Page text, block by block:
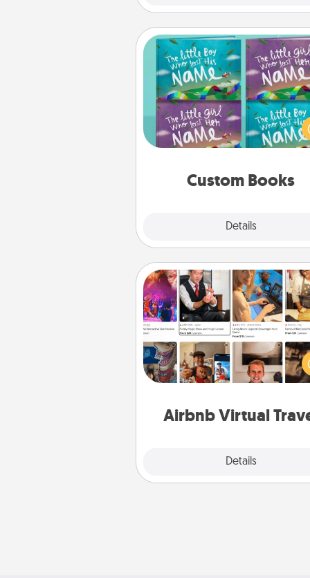
Custom Books
Details
Custom Books
Children love
when they are read aloud
Imagine how surprised they
when the next storybook you
Airbnb Virtual
Details
Airbnb Virtual Travel
Airbnb offers virtual
from across the world! Book a
see sheep in New Zealand or
temple in Japan, all from the